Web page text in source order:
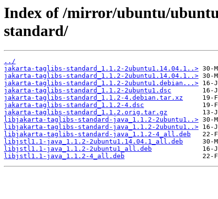
Index of /mirror/ubuntu/
standard/
../
jakarta-taglibs-standard_1.1.2-2ubuntu1.14.04.1..>
jakarta-taglibs-standard_1.1.2-2ubuntu1.14.04.1..>
jakarta-taglibs-standard_1.1.2-2ubuntu1.debian...>
jakarta-taglibs-standard_1.1.2-2ubuntu1.dsc
jakarta-taglibs-standard_1.1.2-4.debian.tar.xz
jakarta-taglibs-standard_1.1.2-4.dsc
jakarta-taglibs-standard_1.1.2.orig.tar.gz
libjakarta-taglibs-standard-java_1.1.2-2ubuntu1..>
libjakarta-taglibs-standard-java_1.1.2-2ubuntu1..>
libjakarta-taglibs-standard-java_1.1.2-4_all.deb
libjstl1.1-java_1.1.2-2ubuntu1.14.04.1_all.deb
libjstl1.1-java_1.1.2-2ubuntu1_all.deb
libjstl1.1-java_1.1.2-4_all.deb